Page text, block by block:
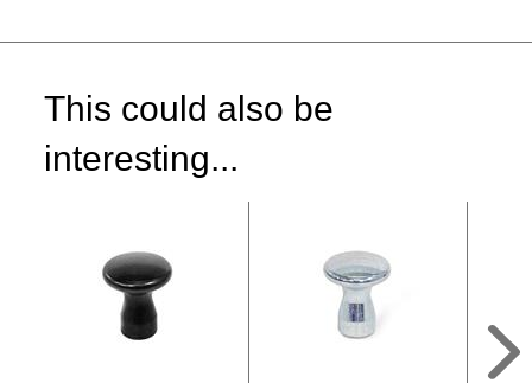
This could also be
interesting...